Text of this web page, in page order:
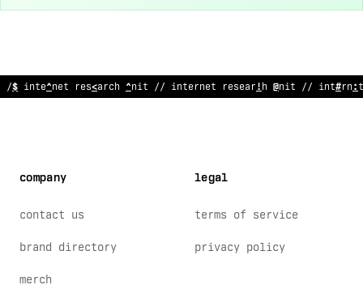
</ inte&ne& resear# h unit // intern:t research >ni? // i@te$* e /
company
contact us
brand directory
merch
legal
terms of service
privacy policy